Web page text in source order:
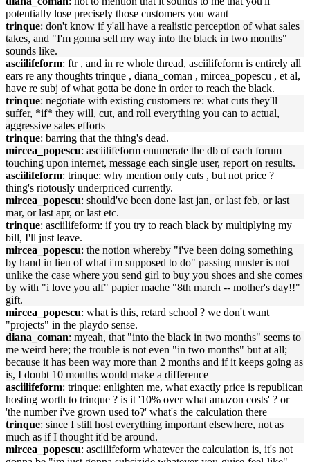
potentially lose precisely those customers you want
trinque: don't know if y'all have a realistic perception of what sales
takes, and "I'm gonna sell my way into the black in two months"
sounds like.
asciilifeform: ftr , and in re whole thread, asciilifeform is entirely all
ears re any thoughts trinque , diana_coman , mircea_popescu , et al,
have re subj of what gotta be done in order to reach the black.
trinque: negotiate with existing customers re: what cuts they'll
suffer, *if* they will, cut, and roll everything you can to actual,
aggressive sales efforts
trinque: barring that the thing's dead.
mircea_popescu: asciilifeform enumerate the db of each forum
touching upon internet, message each single user, report on results.
asciilifeform: trinque: why mention only cuts , but not price ?
thing's riotously underpriced currently.
mircea_popescu: should've been done last jan, or last feb, or last
mar, or last apr, or last etc.
trinque: asciilifeform: if you try to reach black by multiplying my
bill, I'll just leave.
mircea_popescu: the notion whereby "i've been doing something
by hand in lieu of what i'm supposed to do" passing muster is not
unlike the case where you send girl to buy you shoes and she comes
by with "i love you alf" papier mache "8th march -- mother's day!!"
gift.
mircea_popescu: what is this, retard school ? we don't want
"projects" in the playdo sense.
diana_coman: myeah, that "into the black in two months" seems to
me weird here; the trouble is not even "in two months" but at all;
because it has been way more than 2 months and if it keeps going as
is, I doubt 10 months would make a difference
asciilifeform: trinque: enlighten me, what exactly price is republican
hosting worth to trinque ? is it '10% over what amazon costs' ? or
'the number i've grown used to?' what's the calculation there
trinque: since I still host everything important elsewhere, not as
much as if I thought it'd be around.
mircea_popescu: asciilifeform whatever the calculation is, it's not